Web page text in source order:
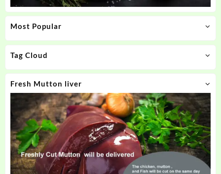
Most Popular
Tag Cloud
Fresh Mutton liver